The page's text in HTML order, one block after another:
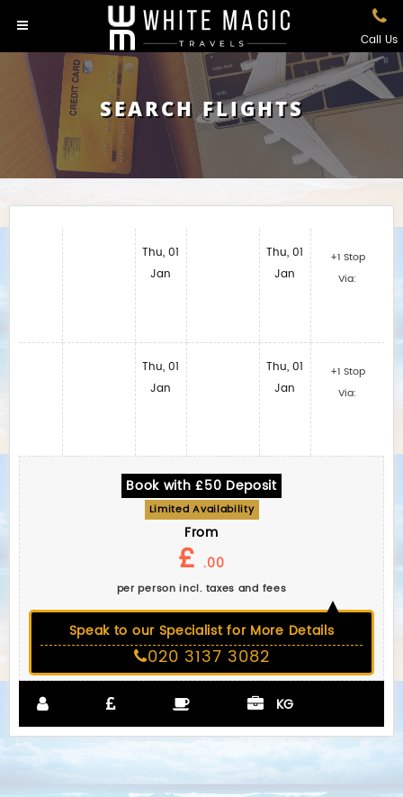
Call Us
SEARCH FLIGHTS
Thu, 01
Jan
Thu, 01
Jan
Thu, 01
Jan
Thu, 01
Jan
+1 Stop
Via:
+1 Stop
Via:
Book with £50 Deposit
Limited Availability
From
£ .00
per person incl. taxes and fees
Speak to our Specialist for More Details
020 3137 3082
KG